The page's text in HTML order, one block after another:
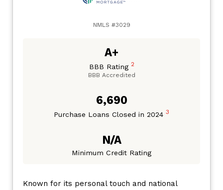
NMLS #3029
A+
BBB Rating 2
BBB Accredited
6,690
Purchase Loans Closed in 2024 3
N/A
Minimum Credit Rating
Known for its personal touch and national